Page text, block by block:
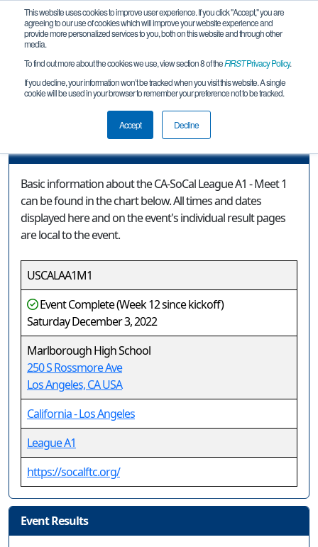
This website uses cookies to improve user experience. If you click "Accept," you are
agreeing to our use of cookies which will improve your website experience and
provide more personalized services to you, both on this website and through other
media.
To find out more about the cookies we use, view section 8 of theFIRSTPrivacy Policy.
If you decline, your information won’t be tracked when you visit this website. A single
cookie will be used in your browser to remember your preference not to be tracked.
Accept Decline
Event Information
CA-SoCal League A1 - Meet 1
Basic information about the CA-SoCal League A1 - Meet 1
can be found in the chart below. All times and dates
displayed here and on the event's individual result pages
are local to the event.
USCALAA1M1
Event Complete (Week 12 since kickoff)
Saturday December 3, 2022
Marlborough High School
250 S Rossmore Ave
Los Angeles, CA USA
California - Los Angeles
League A1
https://socalftc.org/
Event Results